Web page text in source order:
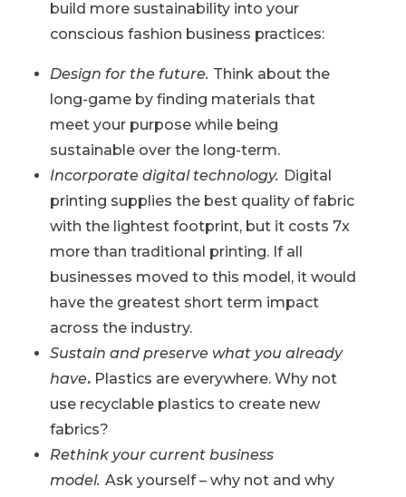
build more sustainability into your
conscious fashion business practices:
Design for the future. Think about the
long-game by finding materials that
meet your purpose while being
sustainable over the long-term.
Incorporate digital technology. Digital
printing supplies the best quality of fabric
with the lightest footprint, but it costs 7x
more than traditional printing. If all
businesses moved to this model, it would
have the greatest short term impact
across the industry.
Sustain and preserve what you already
have.Plastics are everywhere. Why not
use recyclable plastics to create new
fabrics?
Rethink your current business
model. Ask yourself – why not and why